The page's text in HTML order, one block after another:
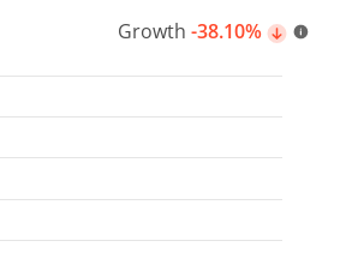
Growth -38.10%